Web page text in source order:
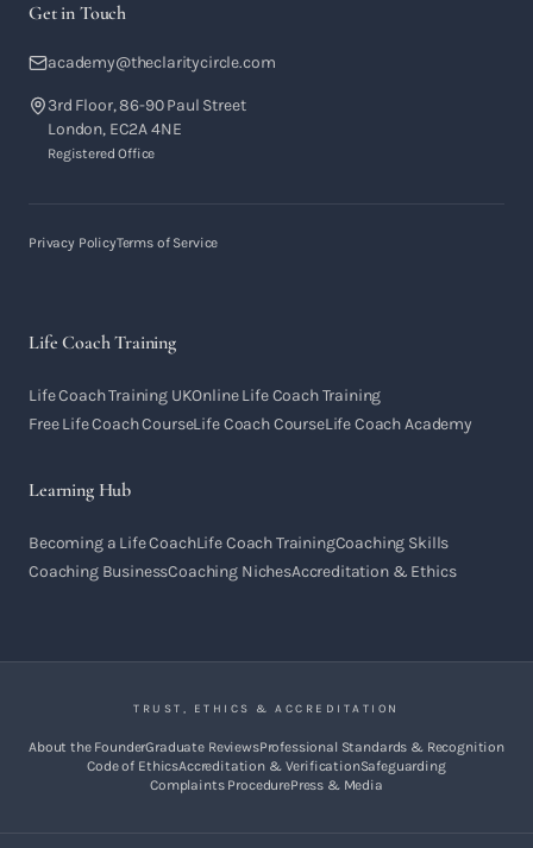
Get in Touch
academy@theclaritycircle.com
3rd Floor, 86-90 Paul Street
London, EC2A 4NE
Registered Office
Privacy PolicyTerms of Service
Life Coach Training
Life Coach Training UKOnline Life Coach Training
Free Life Coach CourseLife Coach CourseLife Coach Academy
Learning Hub
Becoming a Life CoachLife Coach TrainingCoaching Skills
Coaching BusinessCoaching NichesAccreditation & Ethics
TRUST, ETHICS & ACCREDITATION
About the FounderGraduate ReviewsProfessional Standards & Recognition
Code of EthicsAccreditation & VerificationSafeguarding
Complaints ProcedurePress & Media